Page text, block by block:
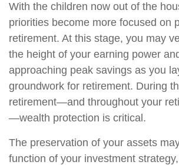
With the children now out of the
priorities become more focused on
retirement. At this stage, you may
the height of your earning power
approaching peak savings as you
groundwork for retirement. During
retirement—and throughout your
—wealth protection is critical.
The preservation of your assets
function of your investment